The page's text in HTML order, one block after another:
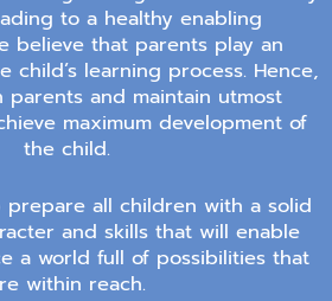
to a healthy enabling
believe that parents play an
child’s learning process. Hence,
and maintain utmost
maximum development of
the child.
all children with a solid
and skills that will enable
a world full of possibilities that
within reach.